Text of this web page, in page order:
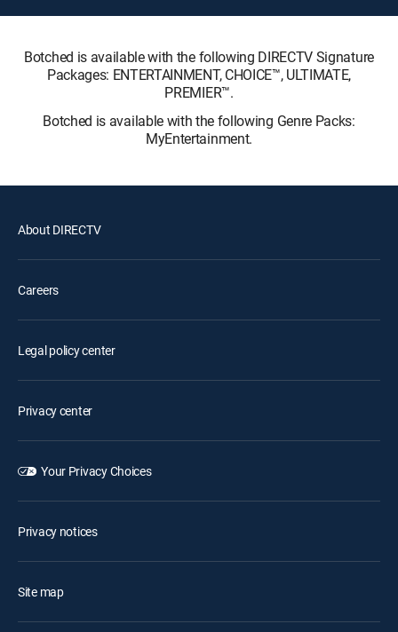
Botched is available with the following DIRECTV Signature
Packages: ENTERTAINMENT, CHOICE™, ULTIMATE,
PREMIER™.
Botched is available with the following Genre Packs:
MyEntertainment.
About DIRECTV
Careers
Legal policy center
Privacy center
Your Privacy Choices
Privacy notices
Site map